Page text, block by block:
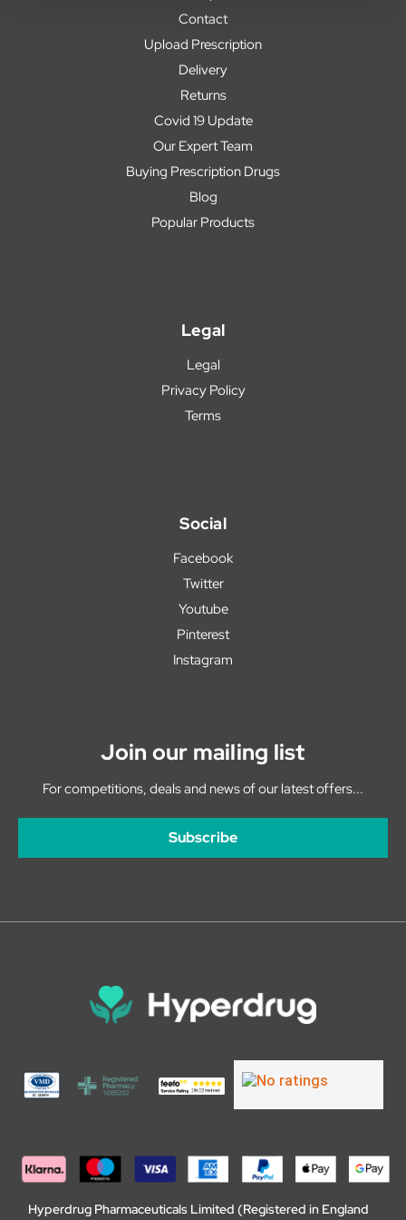
Contact
Upload Prescription
Delivery
Returns
Covid 19 Update
Our Expert Team
Buying Prescription Drugs
Blog
Popular Products
Legal
Legal
Privacy Policy
Terms
Social
Facebook
Twitter
Youtube
Pinterest
Instagram
Join our mailing list
For competitions, deals and news of our latest offers...
Subscribe
Hyperdrug Pharmaceuticals Limited (Registered in England